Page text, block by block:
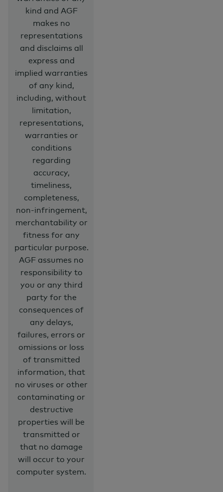
kind and AGF
makes no
representations
and disclaims all
express and
implied warranties
of any kind,
including, without
limitation,
representations,
warranties or
conditions
regarding
accuracy,
timeliness,
completeness,
non-infringement,
merchantability or
fitness for any
particular purpose.
AGF assumes no
responsibility to
you or any third
party for the
consequences of
any delays,
failures, errors or
omissions or loss
of transmitted
information, that
no viruses or other
contaminating or
destructive
properties will be
transmitted or
that no damage
will occur to your
computer system.